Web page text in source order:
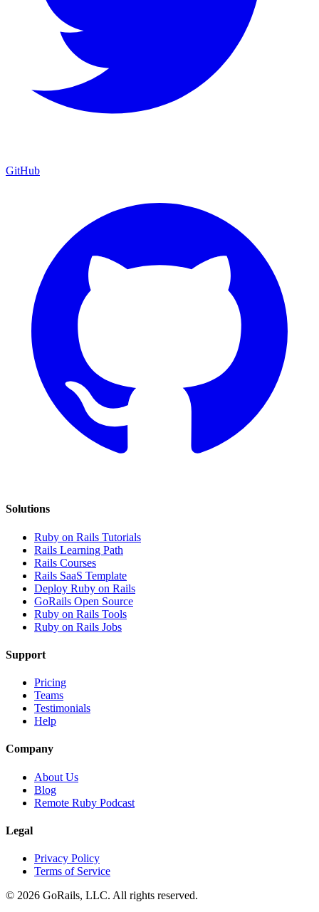
GitHub
Solutions
Ruby on Rails Tutorials
Rails Learning Path
Rails Courses
Rails SaaS Template
Deploy Ruby on Rails
GoRails Open Source
Ruby on Rails Tools
Ruby on Rails Jobs
Support
Pricing
Teams
Testimonials
Help
Company
About Us
Blog
Remote Ruby Podcast
Legal
Privacy Policy
Terms of Service
© 2026 GoRails, LLC. All rights reserved.